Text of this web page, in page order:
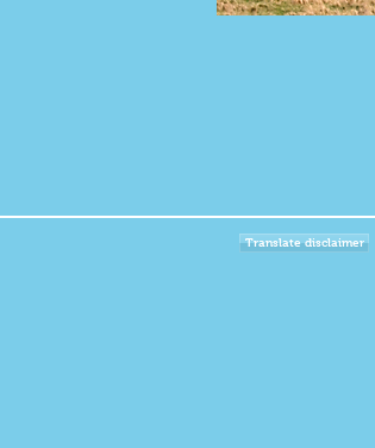
Translate disclaimer